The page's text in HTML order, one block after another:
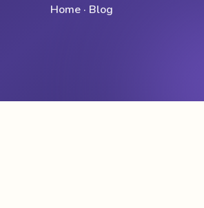
Home · Blog